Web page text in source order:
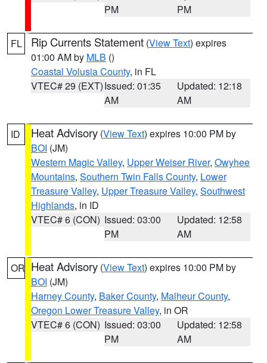
PM
PM
FL Rip Currents Statement (View Text) expires
01:00 AM by MLB ()
Coastal Volusia County, in FL
VTEC# 29 (EXT)Issued: 01:35
AM
Updated: 12:18
AM
ID Heat Advisory (View Text) expires 10:00 PM by
BOI (JM)
Western Magic Valley, Upper Weiser River, Owyhee
Mountains, Southern Twin Falls County, Lower
Treasure Valley, Upper Treasure Valley, Southwest
Highlands, in ID
VTEC# 6 (CON) Issued: 03:00
PM
Updated: 12:58
AM
OR Heat Advisory (View Text) expires 10:00 PM by
BOI (JM)
Harney County, Baker County, Malheur County,
Oregon Lower Treasure Valley, in OR
VTEC# 6 (CON) Issued: 03:00
PM
Updated: 12:58
AM